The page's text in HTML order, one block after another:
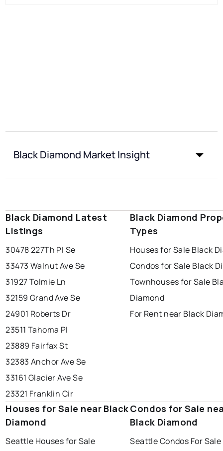
Black Diamond Market Insight
Black Diamond Latest
Listings
30478 227Th Pl Se
33473 Walnut Ave Se
31927 Tolmie Ln
32159 Grand Ave Se
24901 Roberts Dr
23511 Tahoma Pl
23889 Fairfax St
32383 Anchor Ave Se
33161 Glacier Ave Se
23321 Franklin Cir
Black Diamond
Types
Houses for Sale Black
Condos for Sale Black
Townhouses for Sale
Diamond
For Rent near Black
Houses for Sale near Black
Diamond
Seattle Houses for Sale
Condos for Sale
Black Diamond
Seattle Condos For Sale